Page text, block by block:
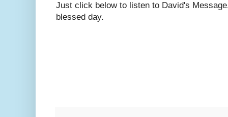
Just click below to listen to David's
blessed day.